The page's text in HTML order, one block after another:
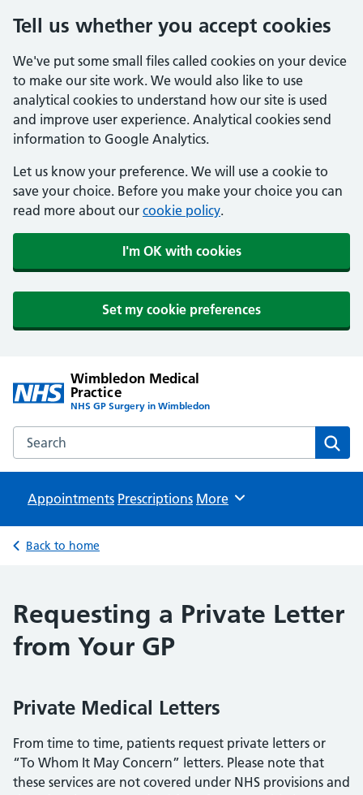
Tell us whether you accept cookies
We've put some small files called cookies on your device
to make our site work. We would also like to use
analytical cookies to understand how our site is used
and improve user experience. Analytical cookies send
information to Google Analytics.
Let us know your preference. We will use a cookie to
save your choice. Before you make your choice you can
read more about our cookie policy.
I'm OK with cookies
Set my cookie preferences
Wimbledon Medical
Practice
NHS GP Surgery in Wimbledon
Search the Wimbledon Medical Practice website
Appointments Prescriptions Browse
More
Back to home
Requesting a Private Letter
from Your GP
Private Medical Letters
From time to time, patients request private letters or
“To Whom It May Concern” letters. Please note that
these services are not covered under NHS provisions and